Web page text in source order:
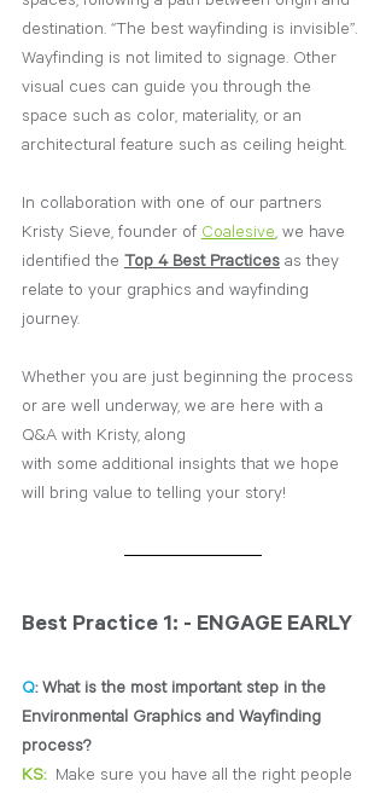
destination. “The best wayfinding is invisible”.
Wayfinding is not limited to signage. Other
visual cues can guide you through the
space such as color, materiality, or an
architectural feature such as ceiling height.
In collaboration with one of our partners
Kristy Sieve, founder of Coalesive, we have
identified the Top 4 Best Practices as they
relate to your graphics and wayfinding
journey.
Whether you are just beginning the process
or are well underway, we are here with a
Q&A with Kristy, along
with some additional insights that we hope
will bring value to telling your story!
Best Practice 1: - ENGAGE EARLY
Q: What is the most important step in the
Environmental Graphics and Wayfinding
process?
KS: Make sure you have all the right people